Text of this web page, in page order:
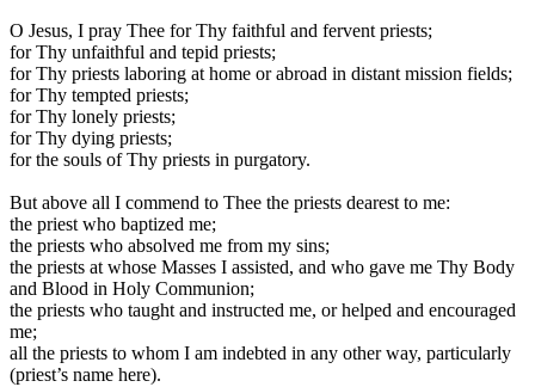
O Jesus, I pray Thee for Thy faithful and fervent priests;
for Thy unfaithful and tepid priests;
for Thy priests laboring at home or abroad in distant mission fields;
for Thy tempted priests;
for Thy lonely priests;
for Thy dying priests;
for the souls of Thy priests in purgatory.
But above all I commend to Thee the priests dearest to me:
the priest who baptized me;
the priests who absolved me from my sins;
the priests at whose Masses I assisted, and who gave me Thy Body
and Blood in Holy Communion;
the priests who taught and instructed me, or helped and encouraged
me;
all the priests to whom I am indebted in any other way, particularly
(priest’s name here).